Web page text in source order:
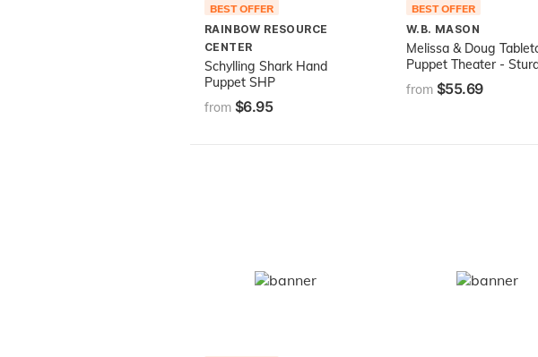
BEST OFFER
RAINBOW RESOURCE
CENTER
Schylling Shark Hand
Puppet SHP
from $6.95
BEST OFFER
W.B. MASON
Melissa & Doug
Puppet Theater -
Wooden Construction
from $55.69